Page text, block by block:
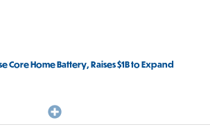
Core Home Battery, Raises $1B to Expand